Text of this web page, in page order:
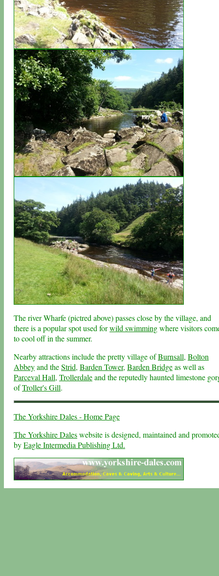
The river Wharfe (pictred above) passes close by the village, and
there is a popular spot used forwild swimmingwhere visitors
to cool off in the summer.
Nearby attractions include the pretty village ofBurnsall, Bolton
Abbeyand theStrid, Barden Tower, Barden Bridgeas well as
Parceval Hall, Trollerdaleand the reputedly haunted limestone
ofTroller's Gill.
The Yorkshire Dales - Home Page
The Yorkshire Daleswebsite is designed, maintained and
byEagle Intermedia Publishing Ltd.